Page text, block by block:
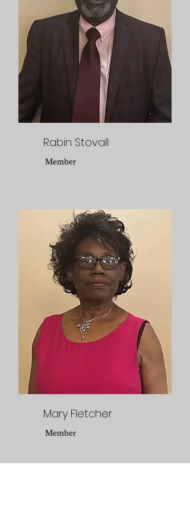
Rabin Stovall
Member
Mary Fletcher
Member